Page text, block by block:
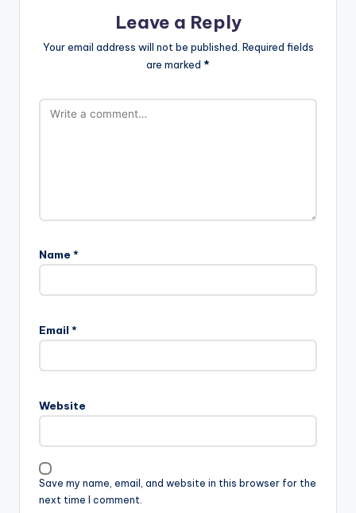
Leave a Reply
Your email address will not be published. Required fields
are marked *
Name *
Email *
Website
Save my name, email, and website in this browser for the
next time I comment.